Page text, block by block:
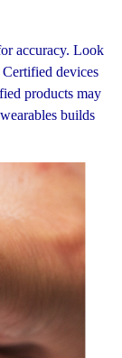
accuracy. Look
devices
products may
builds